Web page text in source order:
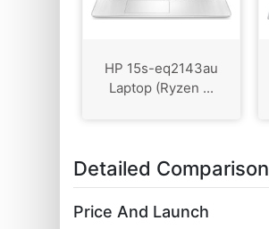
HP 15s-eq2143au
Laptop (Ryzen ...
Detailed Comparison
Price And Launch